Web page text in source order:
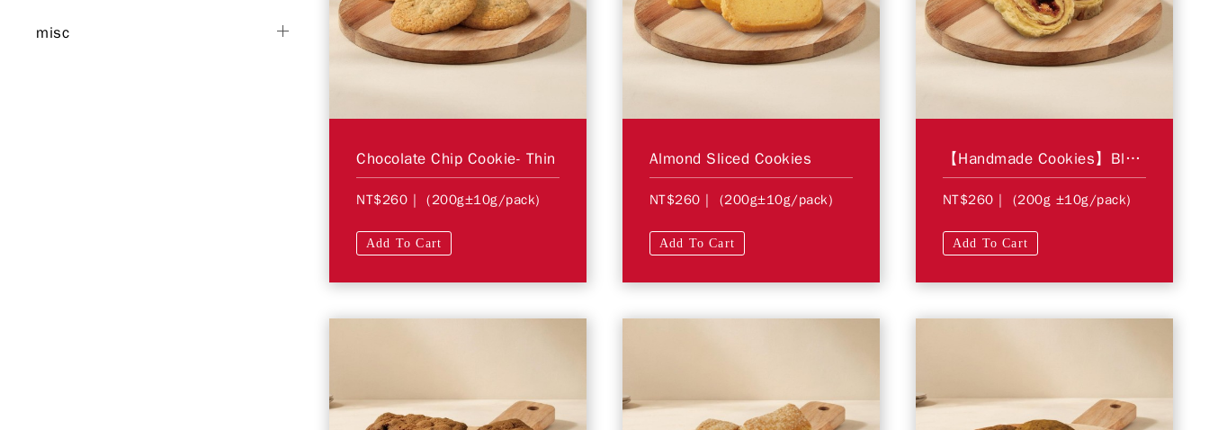
Chocolate Chip Cookie- Thin
NT$260 | (200g±10g/pack)
Add To Cart
Almond Sliced Cookies
NT$260 | (200g±10g/pack)
Add To Cart
【Handmade Cookies】Blueberry Swirl
NT$260 | (200g ±10g/pack)
Add To Cart
misc